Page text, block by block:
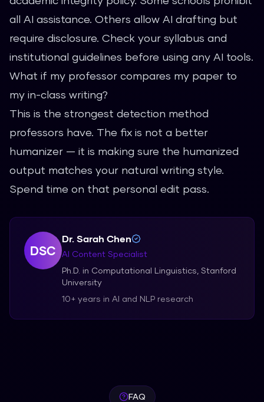
all AI assistance. Others allow AI drafting but
require disclosure. Check your syllabus and
institutional guidelines before using any AI tools.
What if my professor compares my paper to
my in-class writing?
This is the strongest detection method
professors have. The fix is not a better
humanizer — it is making sure the humanized
output matches your natural writing style.
Spend time on that personal edit pass.
DSC
Dr. Sarah Chen
AI Content Specialist
Ph.D. in Computational Linguistics, Stanford
University
10+ years in AI and NLP research
FAQ